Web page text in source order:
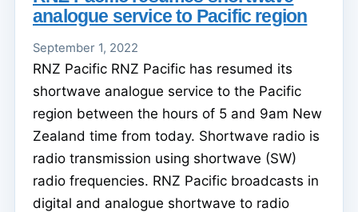
analogue service to Pacific region
September 1, 2022
RNZ Pacific RNZ Pacific has resumed its
shortwave analogue service to the Pacific
region between the hours of 5 and 9am New
Zealand time from today. Shortwave radio is
radio transmission using shortwave (SW)
radio frequencies. RNZ Pacific broadcasts in
digital and analogue shortwave to radio